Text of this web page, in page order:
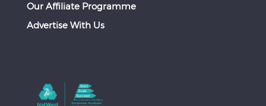
Our Affiliate Programme
Advertise With Us